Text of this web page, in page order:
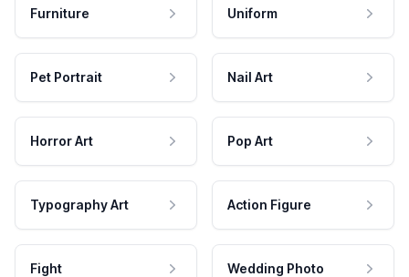
Furniture Uniform
Pet Portrait Nail Art
Horror Art Pop Art
Typography Art Action Figure
Fight Wedding Photo